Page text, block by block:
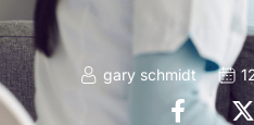
gary schmidt